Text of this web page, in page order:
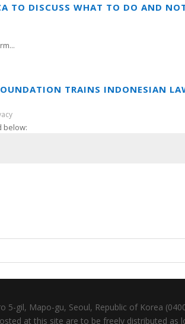
TO DISCUSS WHAT TO DO AND
TRAINS INDONESIAN
below:
5-gil, Mapo-gu, Seoul, Republic of Korea
at this site are to be freely distributed as